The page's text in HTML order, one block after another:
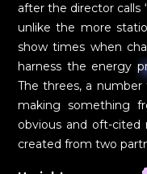
after the director calls
unlike the more
show times when
harness the energy
The threes, a
making something
obvious and oft-
created from two